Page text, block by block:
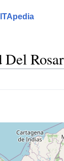
Del